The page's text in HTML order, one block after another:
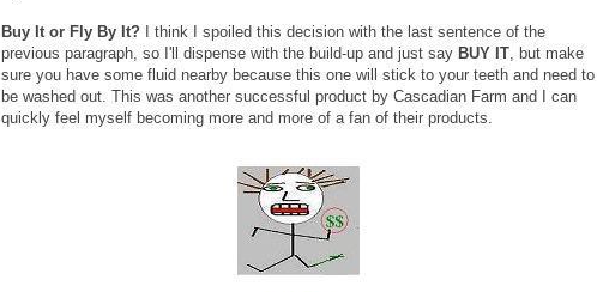
Buy It or Fly By It? I think I spoiled this decision with the last sentence of the
previous paragraph, so I'll dispense with the build-up and just say BUY IT, but make
sure you have some fluid nearby because this one will stick to your teeth and need to
be washed out. This was another successful product by Cascadian Farm and I can
quickly feel myself becoming more and more of a fan of their products.